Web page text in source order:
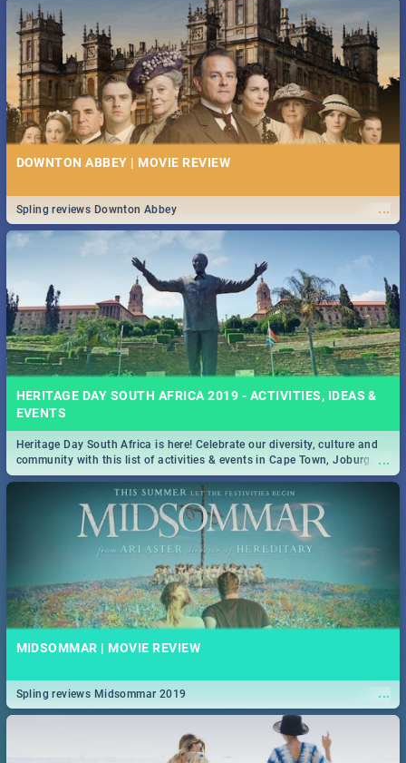
DOWNTON ABBEY | MOVIE REVIEW
...
Spling reviews Downton Abbey
HERITAGE DAY SOUTH AFRICA 2019 - ACTIVITIES, IDEAS &
EVENTS
...
Heritage Day South Africa is here! Celebrate our diversity, culture and
community with this list of activities & events in Cape Town, Joburg,
Durban and Pretoria.
MIDSOMMAR | MOVIE REVIEW
...
Spling reviews Midsommar 2019